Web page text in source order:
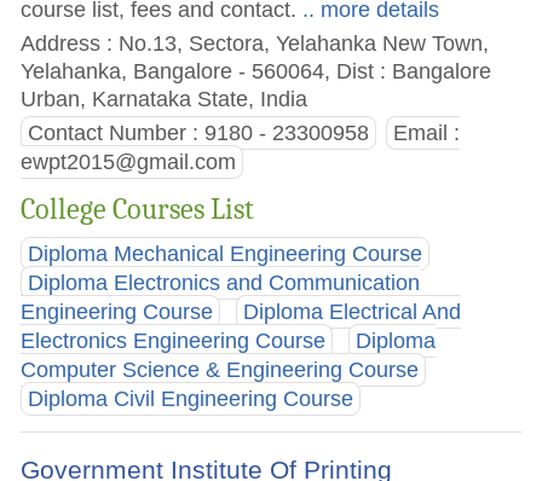
course list, fees and contact. .. more details
Address : No.13, Sectora, Yelahanka New Town,
Yelahanka, Bangalore - 560064, Dist : Bangalore
Urban, Karnataka State, India
Contact Number : 9180 - 23300958
Email :
ewpt2015@gmail.com
College Courses List
Diploma Mechanical Engineering Course
Diploma Electronics and Communication
Engineering Course
Diploma Electrical And
Electronics Engineering Course
Diploma
Computer Science & Engineering Course
Diploma Civil Engineering Course
Government Institute Of Printing